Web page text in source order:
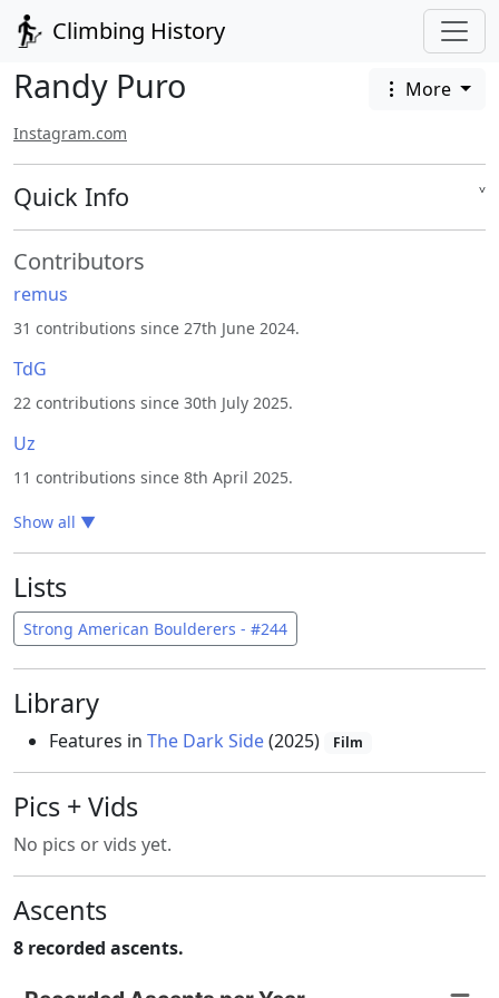
Climbing History
Randy Puro More
Instagram.com
Quick Info ˅
Contributors
remus
31 contributions since 27th June 2024.
TdG
22 contributions since 30th July 2025.
Uz
11 contributions since 8th April 2025.
Show all ▼
Lists
Strong American Boulderers - #244
Library
Features in The Dark Side(2025) Film
Pics + Vids
No pics or vids yet.
Ascents
8 recorded ascents.
Recorded Ascents per Year